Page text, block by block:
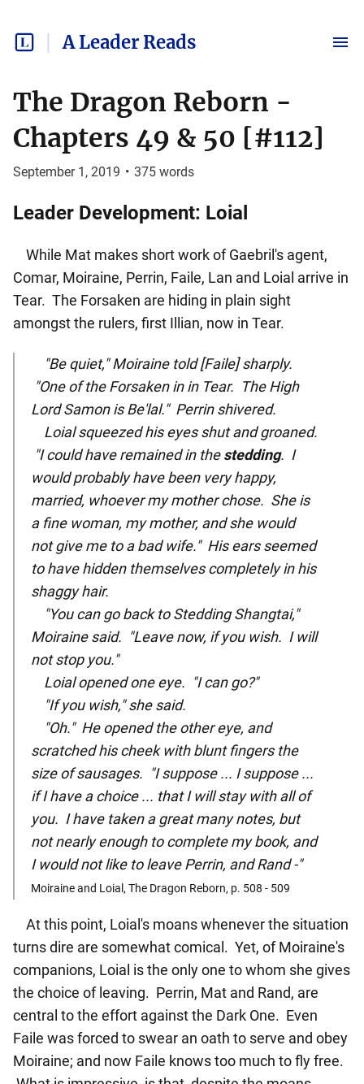
A Leader Reads
The Dragon Reborn -
Chapters 49 & 50 [#112]
September 1, 2019 • 375 words
Leader Development: Loial
While Mat makes short work of Gaebril's agent,
Comar, Moiraine, Perrin, Faile, Lan and Loial arrive in
Tear. The Forsaken are hiding in plain sight
amongst the rulers, first Illian, now in Tear.
"Be quiet," Moiraine told [Faile] sharply.
"One of the Forsaken in in Tear. The High
Lord Samon is Be'lal." Perrin shivered.
Loial squeezed his eyes shut and groaned.
"I could have remained in thestedding. I
would probably have been very happy,
married, whoever my mother chose. She is
a fine woman, my mother, and she would
not give me to a bad wife." His ears seemed
to have hidden themselves completely in his
shaggy hair.
"You can go back to Stedding Shangtai,"
Moiraine said. "Leave now, if you wish. I will
not stop you."
Loial opened one eye. "I can go?"
"If you wish," she said.
"Oh." He opened the other eye, and
scratched his cheek with blunt fingers the
size of sausages. "I suppose ... I suppose ...
if I have a choice ... that I will stay with all of
you. I have taken a great many notes, but
not nearly enough to complete my book, and
I would not like to leave Perrin, and Rand -"
Moiraine and Loial, The Dragon Reborn, p. 508 - 509
At this point, Loial's moans whenever the situation
turns dire are somewhat comical. Yet, of Moiraine's
companions, Loial is the only one to whom she gives
the choice of leaving. Perrin, Mat and Rand, are
central to the effort against the Dark One. Even
Faile was forced to swear an oath to serve and obey
Moiraine; and now Faile knows too much to fly free.